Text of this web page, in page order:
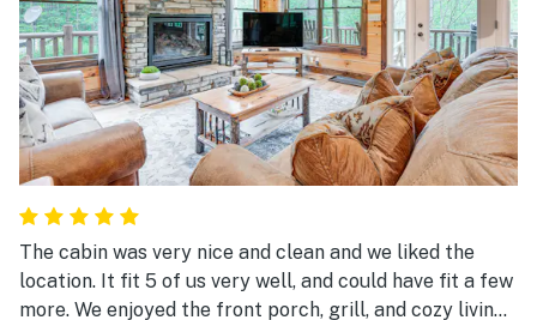
The cabin was very nice and clean and we liked the
location. It fit 5 of us very well, and could have fit a few
more. We enjoyed the front porch, grill, and cozy living